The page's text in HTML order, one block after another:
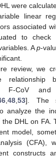
were
linear
associated
to check
Ap-
review, we
relationship
F-CoV
48 53]. The
analyze the
DHL on FA.
model,
(CFA),
constructs